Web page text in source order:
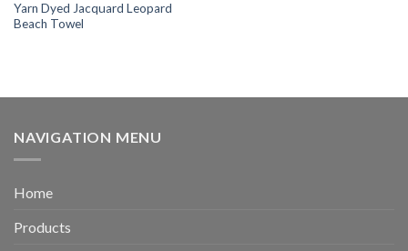
Yarn Dyed Jacquard Leopard
Beach Towel
NAVIGATION MENU
Home
Products